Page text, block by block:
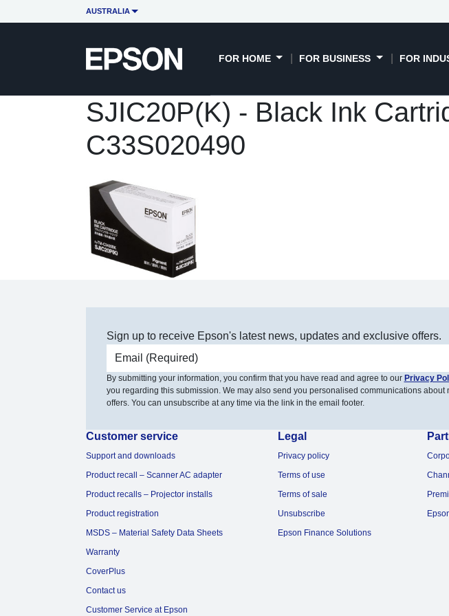
AUSTRALIA
FOR HOME FOR BUSINESS FOR
SJIC20P(K) - Black Ink
C33S020490
Sign up to receive Epson's latest news, updates and exclusive offers.
Email address
By submitting your information, you confirm that you have read and agree to our Privacy
you regarding this submission. We may also send you personalised communications
offers. You can unsubscribe at any time via the link in the email footer.
Customer service
Support and downloads
Product recall – Scanner AC adapter
Product recalls – Projector installs
Product registration
MSDS – Material Safety Data Sheets
Warranty
CoverPlus
Contact us
Customer Service at Epson
Legal
Privacy policy
Terms of use
Terms of sale
Unsubscribe
Epson Finance Solutions